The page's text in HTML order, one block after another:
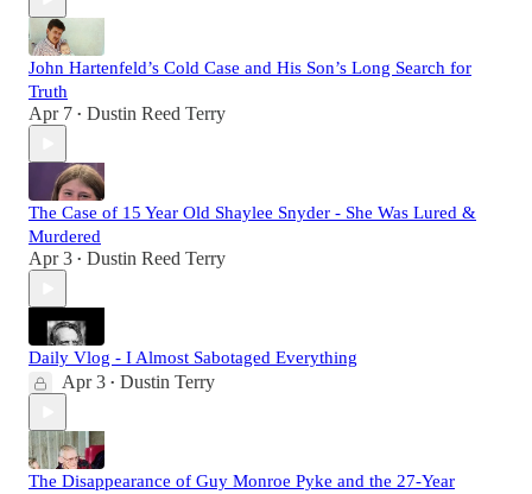
John Hartenfeld’s Cold Case and His Son’s Long Search for
Truth
Apr 7 • Dustin Reed Terry
The Case of 15 Year Old Shaylee Snyder - She Was Lured &
Murdered
Apr 3 • Dustin Reed Terry
Daily Vlog - I Almost Sabotaged Everything
Apr 3 • Dustin Terry
The Disappearance of Guy Monroe Pyke and the 27-Year